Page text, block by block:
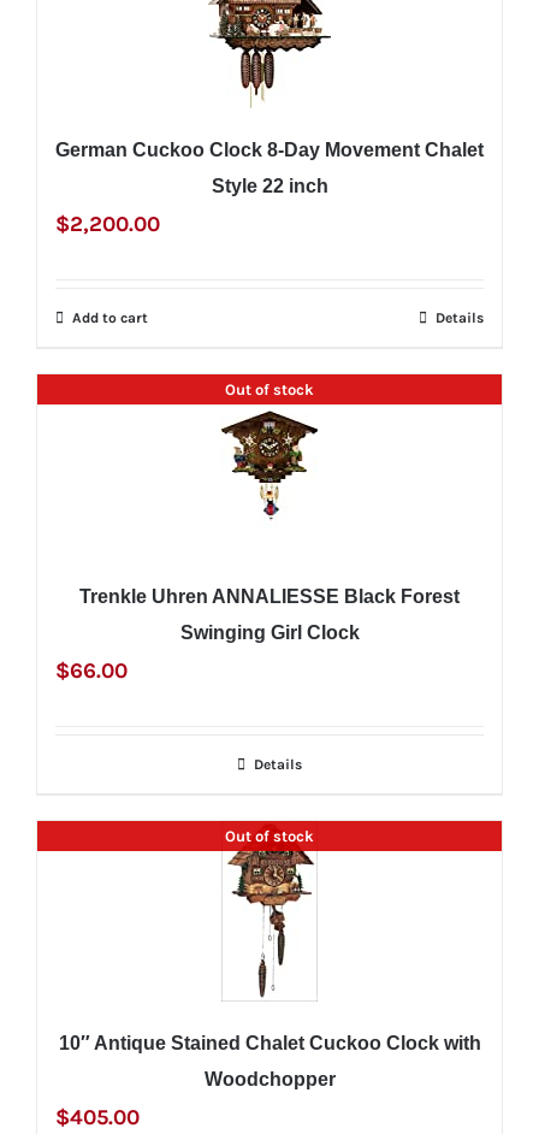
German Cuckoo Clock 8-Day Movement Chalet
Style 22 inch
$2,200.00
Add to cart Details
Out of stock
Trenkle Uhren ANNALIESSE Black Forest
Swinging Girl Clock
$66.00
Details
Out of stock
10″ Antique Stained Chalet Cuckoo Clock with
Woodchopper
$405.00